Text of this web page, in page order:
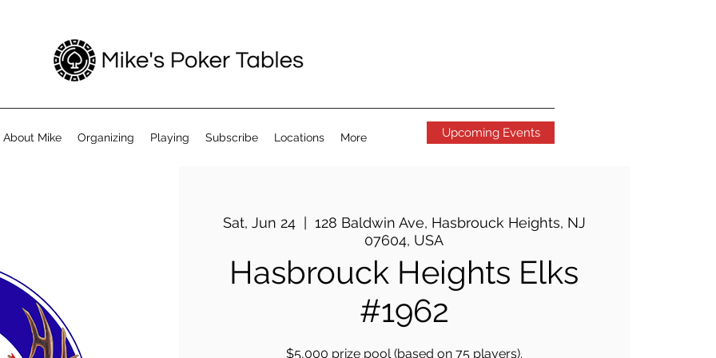
About Mike Organizing Playing Subscribe Locations More Upcoming Events
Sat, Jun 24
  |
128 Baldwin Ave, Hasbrouck Heights, NJ
07604, USA
Hasbrouck Heights Elks
#1962
$5,000 prize pool (based on 75 players).